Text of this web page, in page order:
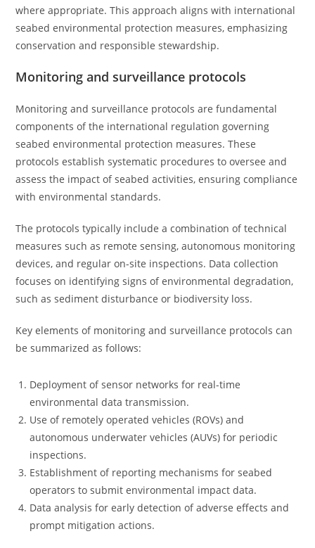
where appropriate. This approach aligns with international
seabed environmental protection measures, emphasizing
conservation and responsible stewardship.
Monitoring and surveillance protocols
Monitoring and surveillance protocols are fundamental
components of the international regulation governing
seabed environmental protection measures. These
protocols establish systematic procedures to oversee and
assess the impact of seabed activities, ensuring compliance
with environmental standards.
The protocols typically include a combination of technical
measures such as remote sensing, autonomous monitoring
devices, and regular on-site inspections. Data collection
focuses on identifying signs of environmental degradation,
such as sediment disturbance or biodiversity loss.
Key elements of monitoring and surveillance protocols can
be summarized as follows:
Deployment of sensor networks for real-time
environmental data transmission.
Use of remotely operated vehicles (ROVs) and
autonomous underwater vehicles (AUVs) for periodic
inspections.
Establishment of reporting mechanisms for seabed
operators to submit environmental impact data.
Data analysis for early detection of adverse effects and
prompt mitigation actions.